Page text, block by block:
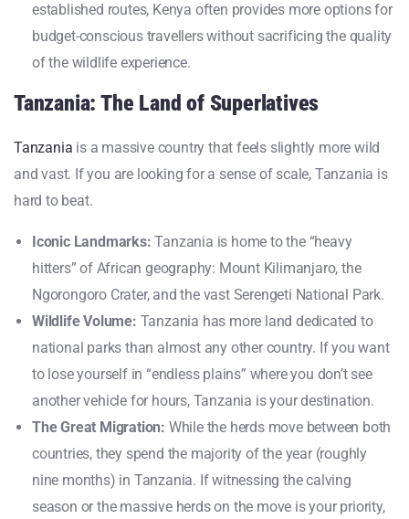
established routes, Kenya often provides more options for
budget-conscious travellers without sacrificing the quality
of the wildlife experience.
Tanzania: The Land of Superlatives
Tanzania is a massive country that feels slightly more wild
and vast. If you are looking for a sense of scale, Tanzania is
hard to beat.
Iconic Landmarks: Tanzania is home to the “heavy
hitters” of African geography: Mount Kilimanjaro, the
Ngorongoro Crater, and the vast Serengeti National Park.
Wildlife Volume: Tanzania has more land dedicated to
national parks than almost any other country. If you want
to lose yourself in “endless plains” where you don’t see
another vehicle for hours, Tanzania is your destination.
The Great Migration: While the herds move between both
countries, they spend the majority of the year (roughly
nine months) in Tanzania. If witnessing the calving
season or the massive herds on the move is your priority,